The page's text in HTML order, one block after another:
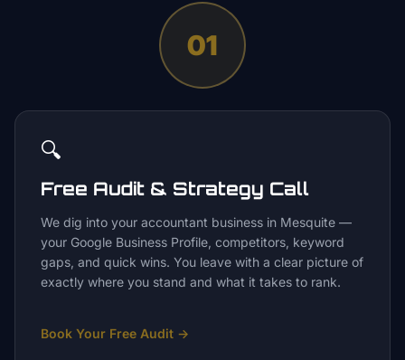
01
🔍
Free Audit & Strategy Call
We dig into your accountant business in Mesquite —
your Google Business Profile, competitors, keyword
gaps, and quick wins. You leave with a clear picture of
exactly where you stand and what it takes to rank.
Book Your Free Audit →